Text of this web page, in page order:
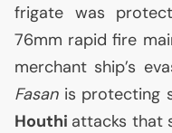
frigate was
76mm rapid fire
merchant ship’s
Fasanis protecting
Houthi attacks that